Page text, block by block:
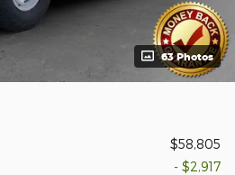
63 Photos
$58,805
- $2,917